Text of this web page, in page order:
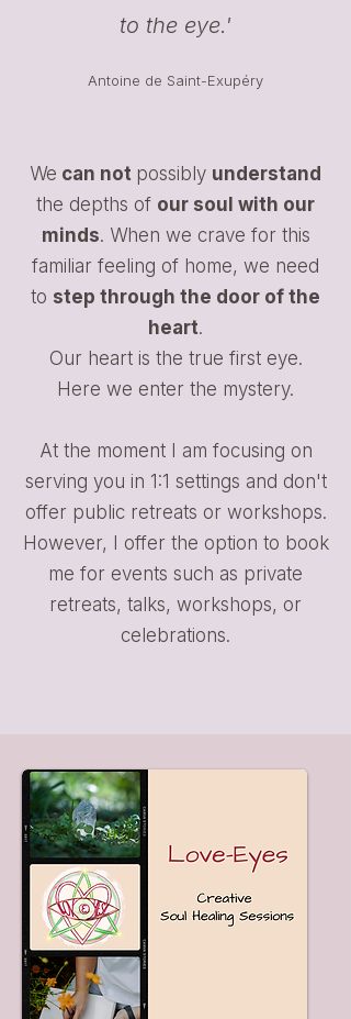
to the eye.'
Antoine de Saint-Exupéry
We can not possibly understand
the depths of our soul with our
minds. When we crave for this
familiar feeling of home, we need
to step through the door of the
heart.
Our heart is the true first eye.
Here we enter the mystery.
At the moment I am focusing on
serving you in 1:1 settings and don't
offer public retreats or workshops.
However, I offer the option to book
me for events such as private
retreats, talks, workshops, or
celebrations.